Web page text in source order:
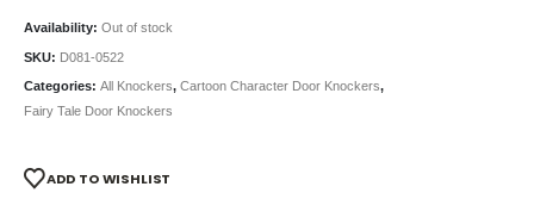
Availability: Out of stock
SKU: D081-0522
Categories: All Knockers, Cartoon Character Door Knockers,
Fairy Tale Door Knockers
ADD TO WISHLIST